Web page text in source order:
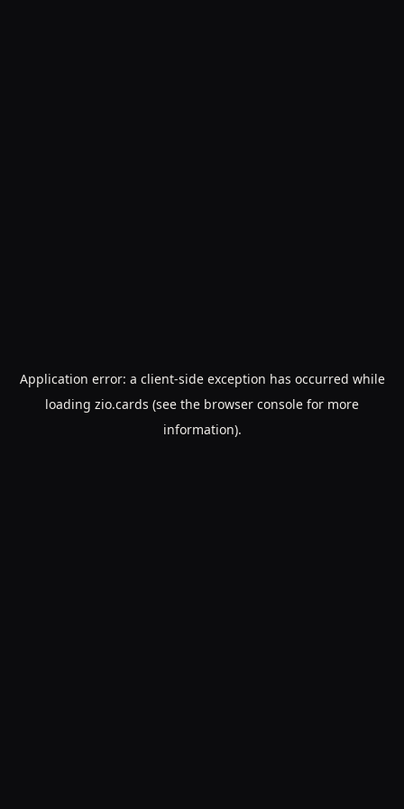
Application error: a client-side exception has occurred while
loading zio.cards (see the browser console for more
information).